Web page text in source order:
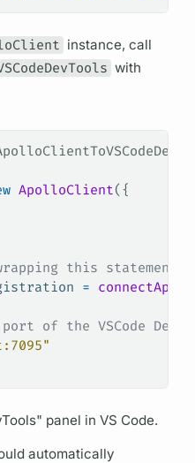
instance, call
with
ApolloClient({
this statement
=
of the VSCode
panel in VS Code.
automatically